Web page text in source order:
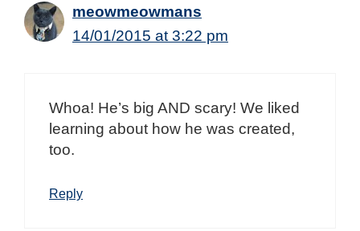
meowmeowmans
14/01/2015 at 3:22 pm
Whoa! He’s big AND scary! We liked
learning about how he was created,
too.
Reply